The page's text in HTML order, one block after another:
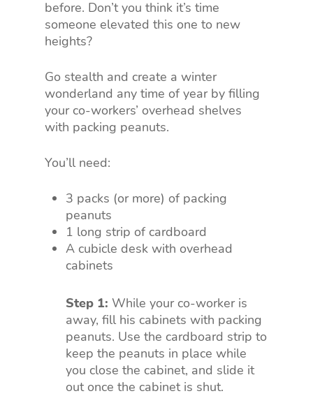
before. Don’t you think it’s time
someone elevated this one to new
heights?
Go stealth and create a winter
wonderland any time of year by filling
your co-workers’ overhead shelves
with packing peanuts.
You’ll need:
3 packs (or more) of packing
peanuts
1 long strip of cardboard
A cubicle desk with overhead
cabinets
Step 1: While your co-worker is
away, fill his cabinets with packing
peanuts. Use the cardboard strip to
keep the peanuts in place while
you close the cabinet, and slide it
out once the cabinet is shut.